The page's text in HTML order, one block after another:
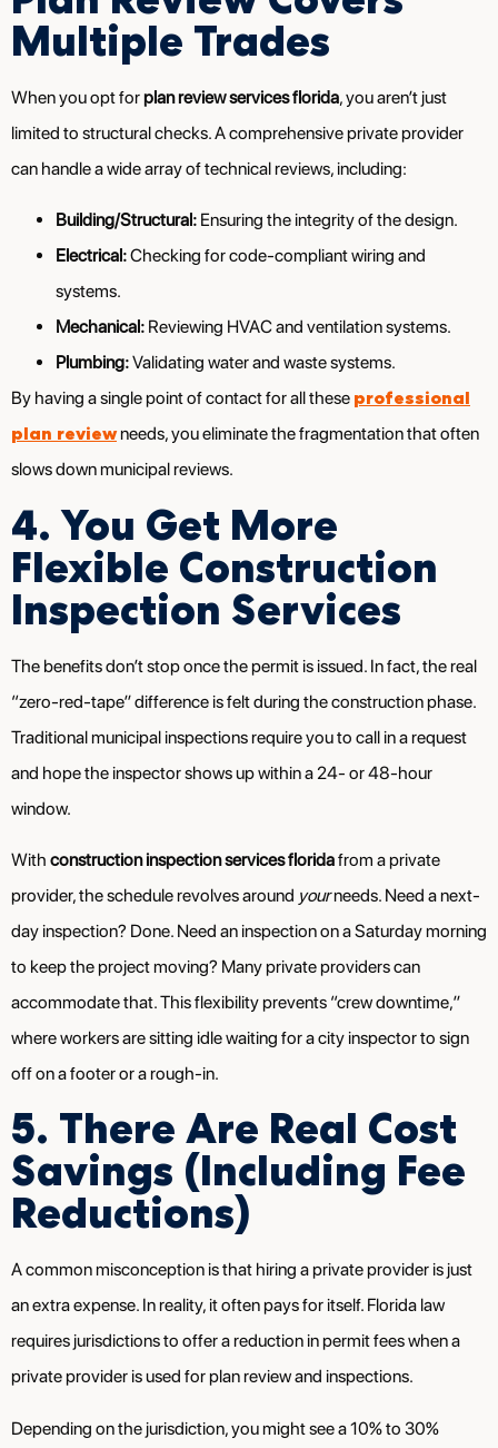
Multiple Trades
When you opt forplan review services florida, you aren’t just
limited to structural checks. A comprehensive private provider
can handle a wide array of technical reviews, including:
Building/Structural: Ensuring the integrity of the design.
Electrical:Checking for code-compliant wiring and
systems.
Mechanical: Reviewing HVAC and ventilation systems.
Plumbing:Validating water and waste systems.
By having a single point of contact for all these professional
plan reviewneeds, you eliminate the fragmentation that often
slows down municipal reviews.
4. You Get More
Flexible Construction
Inspection Services
The benefits don’t stop once the permit is issued. In fact, the real
“zero-red-tape” difference is felt during the construction phase.
Traditional municipal inspections require you to call in a request
and hope the inspector shows up within a 24- or 48-hour
window.
With construction inspection services floridafrom a private
provider, the schedule revolves around yourneeds. Need a next-
day inspection? Done. Need an inspection on a Saturday morning
to keep the project moving? Many private providers can
accommodate that. This flexibility prevents “crew downtime,”
where workers are sitting idle waiting for a city inspector to sign
off on a footer or a rough-in.
5. There Are Real Cost
Savings (Including Fee
Reductions)
A common misconception is that hiring a private provider is just
an extra expense. In reality, it often pays for itself. Florida law
requires jurisdictions to offer a reduction in permit fees when a
private provider is used for plan review and inspections.
Depending on the jurisdiction, you might see a 10% to 30%